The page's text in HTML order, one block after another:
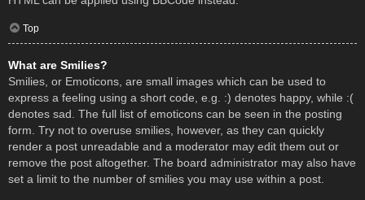
Top
What are Smilies?
Smilies, or Emoticons, are small images which can be used to
express a feeling using a short code, e.g. :) denotes happy, while :(
denotes sad. The full list of emoticons can be seen in the posting
form. Try not to overuse smilies, however, as they can quickly
render a post unreadable and a moderator may edit them out or
remove the post altogether. The board administrator may also have
set a limit to the number of smilies you may use within a post.